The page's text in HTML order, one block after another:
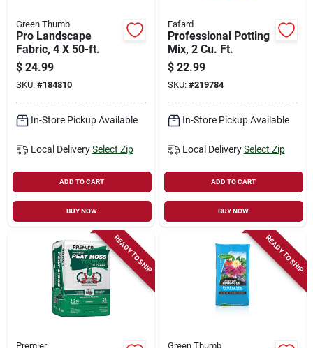
Green Thumb
Pro Landscape
Fabric, 4 X 50-ft.
$ 24.99
SKU: #184810
In-Store Pickup Available
Local Delivery Select Zip
ADD TO CART
BUY NOW
Fafard
Professional Potting
Mix, 2 Cu. Ft.
$ 22.99
SKU: #219784
In-Store Pickup Available
Local Delivery Select Zip
ADD TO CART
BUY NOW
READY TO SHIP
Premier
READY TO SHIP
Green Thumb